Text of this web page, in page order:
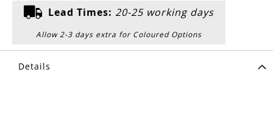
Lead Times: 20-25 working days
Allow 2-3 days extra for Coloured Options
Details